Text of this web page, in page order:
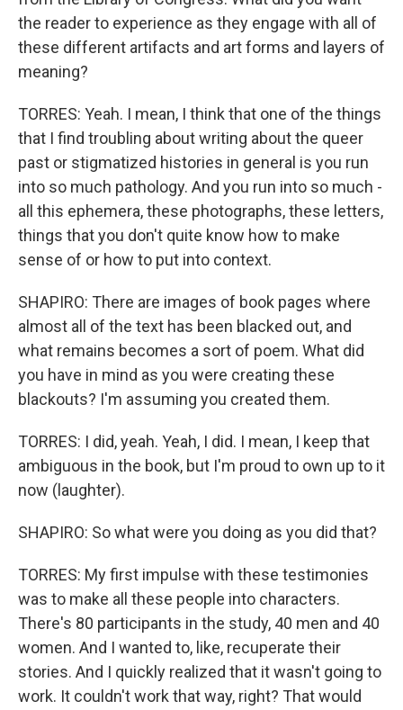
the reader to experience as they engage with all of
these different artifacts and art forms and layers of
meaning?
TORRES: Yeah. I mean, I think that one of the things
that I find troubling about writing about the queer
past or stigmatized histories in general is you run
into so much pathology. And you run into so much -
all this ephemera, these photographs, these letters,
things that you don't quite know how to make
sense of or how to put into context.
SHAPIRO: There are images of book pages where
almost all of the text has been blacked out, and
what remains becomes a sort of poem. What did
you have in mind as you were creating these
blackouts? I'm assuming you created them.
TORRES: I did, yeah. Yeah, I did. I mean, I keep that
ambiguous in the book, but I'm proud to own up to it
now (laughter).
SHAPIRO: So what were you doing as you did that?
TORRES: My first impulse with these testimonies
was to make all these people into characters.
There's 80 participants in the study, 40 men and 40
women. And I wanted to, like, recuperate their
stories. And I quickly realized that it wasn't going to
work. It couldn't work that way, right? That would